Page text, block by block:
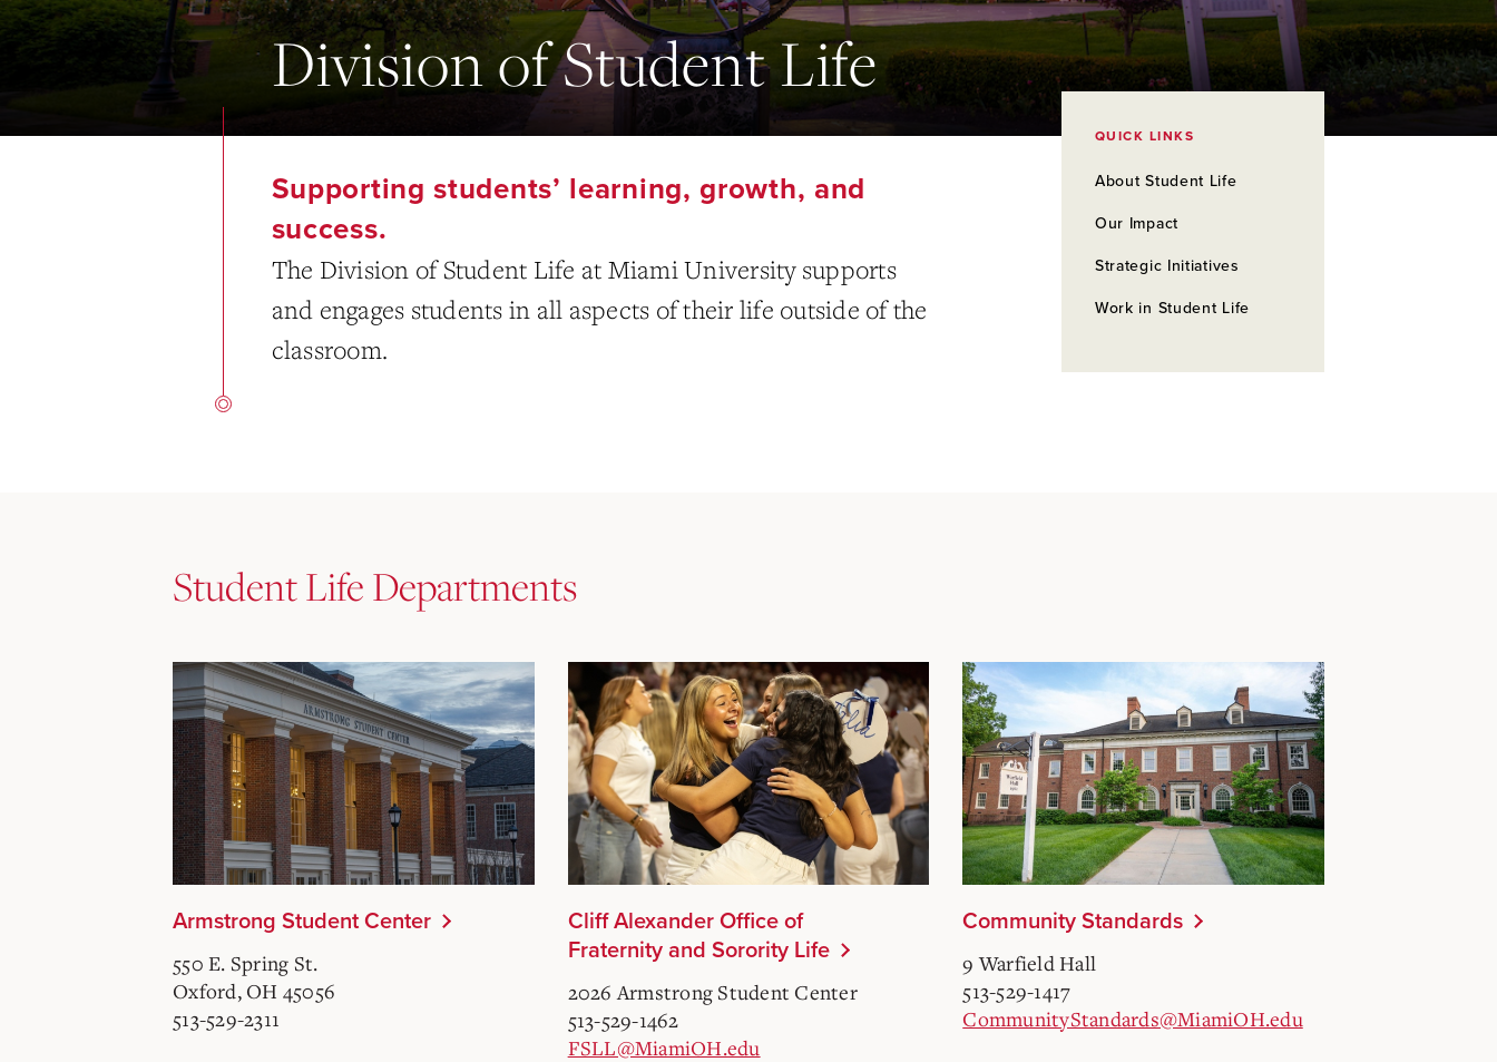
Division of Student Life
Supporting students’ learning, growth, and
success.
The Division of Student Life at Miami University supports
and engages students in all aspects of their life outside of the
classroom.
QUICK LINKS
About Student Life
Our Impact
Strategic Initiatives
Work in Student Life
Student Life Departments
Armstrong Student Center
550 E. Spring St.
Oxford, OH 45056
513-529-2311
Cliff Alexander Office of
Fraternity and Sorority Life
2026 Armstrong Student Center
513-529-1462
FSLL@MiamiOH.edu
Community Standards
9 Warfield Hall
513-529-1417
CommunityStandards@MiamiOH.edu